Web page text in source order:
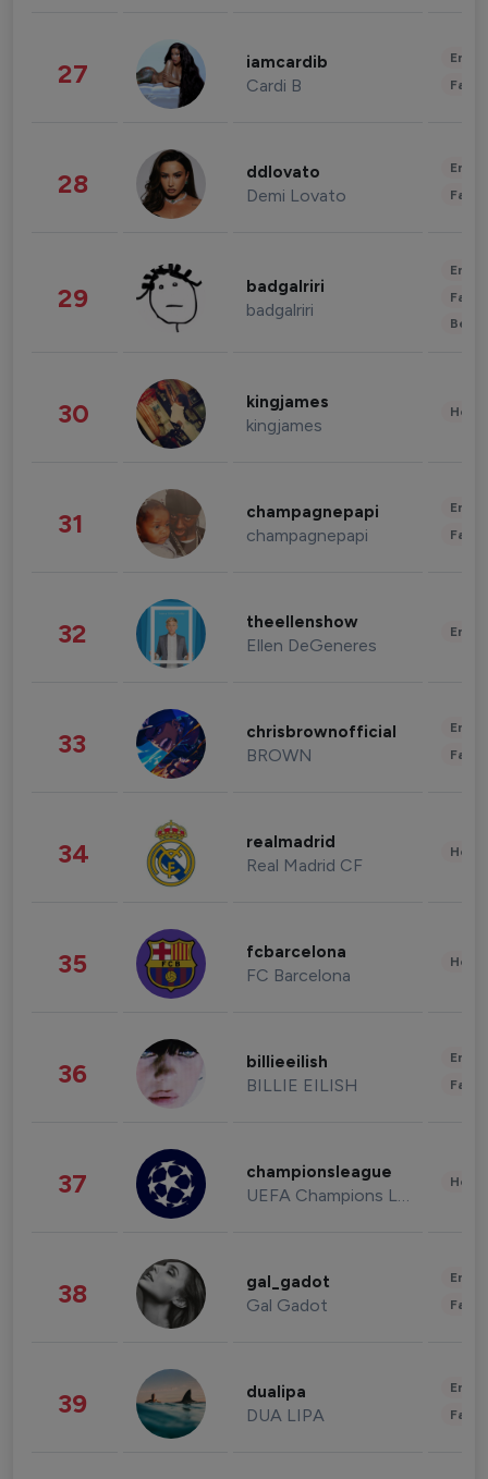
27 iamcardib
Cardi B
28 ddlovato
Demi Lovato
29 badgalriri
badgalriri
30 kingjames
kingjames
31 champagnepapi
champagnepapi
32 theellenshow
Ellen DeGeneres
33 chrisbrownofficial
BROWN
34 realmadrid
Real Madrid CF
35 fcbarcelona
FC Barcelona
36 billieeilish
BILLIE EILISH
37 championsleague
UEFA Champions League
38 gal_gadot
Gal Gadot
39 dualipa
DUA LIPA